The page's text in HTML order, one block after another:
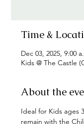
Time &
Dec 03, 2025, 9:00
Kids @ The Castle
About the
Ideal for Kids ages
remain with the